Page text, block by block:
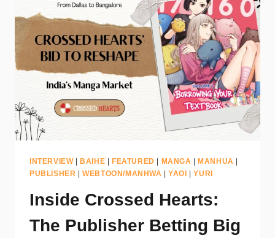
INTERVIEW|BAIHE | FEATURED | MANGA |MANHUA |
PUBLISHER |WEBTOON/MANHWA |YAOI |YURI
Inside Crossed Hearts:
The Publisher Betting Big